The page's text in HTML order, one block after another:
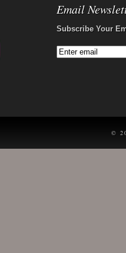
Email
Subscribe Your
©